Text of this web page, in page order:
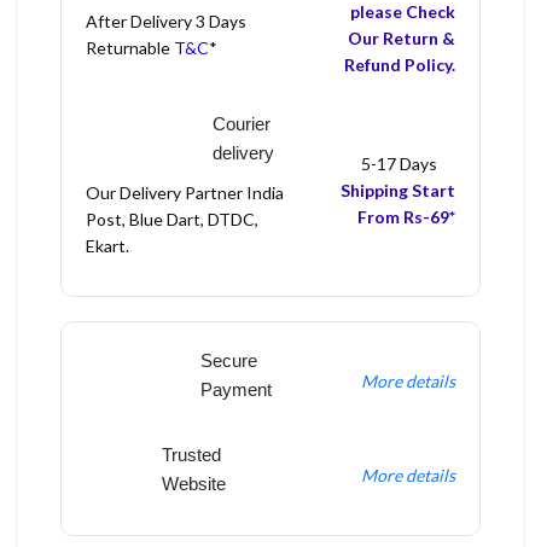
After Delivery 3 Days
Returnable T&C*
please Check
Our Return &
Refund Policy.
Courier
delivery
Our Delivery Partner India
Post, Blue Dart, DTDC,
Ekart.
5-17 Days
Shipping Start
From Rs-69*
Secure
Payment
More details
Trusted
Website
More details